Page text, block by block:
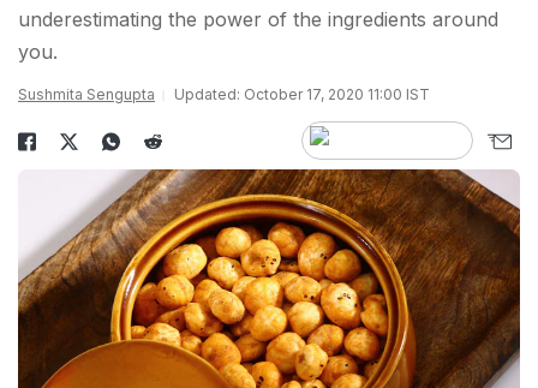
underestimating the power of the ingredients around
you.
Sushmita Sengupta Updated: October 17, 2020 11:00 IST